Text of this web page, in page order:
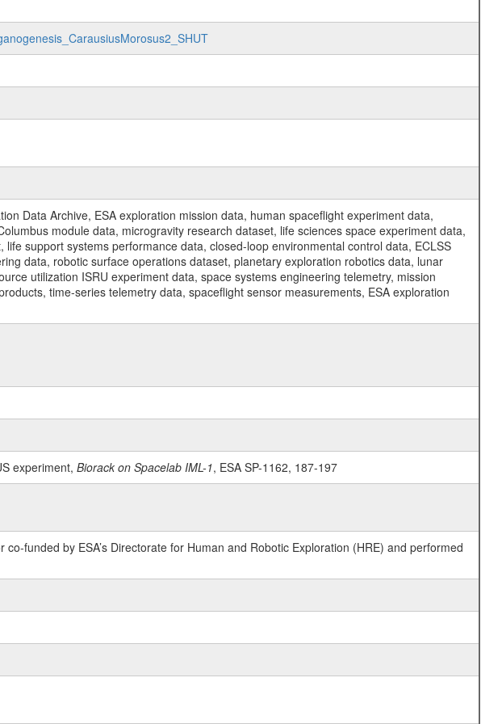
Data Archive, ESA exploration mission data, human spaceflight experiment data,
module data, microgravity research dataset, life sciences space experiment data,
support systems performance data, closed-loop environmental control data, ECLSS
data, robotic surface operations dataset, planetary exploration robotics data, lunar
utilization ISRU experiment data, space systems engineering telemetry, mission
time-series telemetry data, spaceflight sensor measurements, ESA exploration
experiment, Biorack on Spacelab IML-1, ESA SP-1162, 187-197
funded by ESA’s Directorate for Human and Robotic Exploration (HRE) and performed